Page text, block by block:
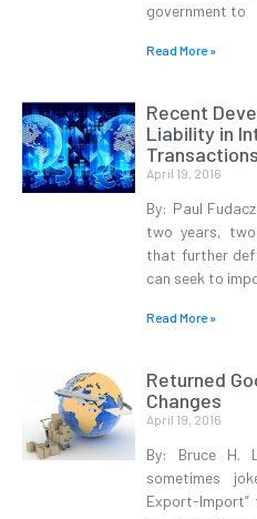
government to
Read More »
Recent
Liability in
Transactions
April 19, 2016
By: Paul
two years,
that further
can seek to
Read More »
Returned
Changes
April 19, 2016
By: Bruce H.
sometimes
Export-Import”